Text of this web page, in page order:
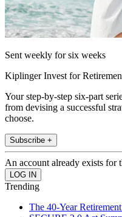
Sent weekly for six weeks
Kiplinger Invest for
Your step-by-step six-part
from devising a successful
choose.
Subscribe +
An account already exists for
Trending
The 40-Year